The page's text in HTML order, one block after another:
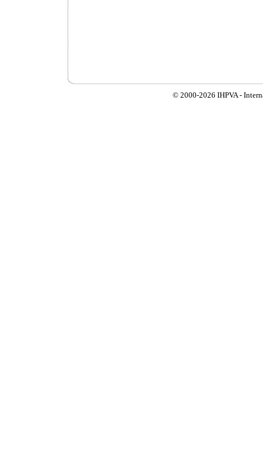
© 2000-2026 IHPVA -